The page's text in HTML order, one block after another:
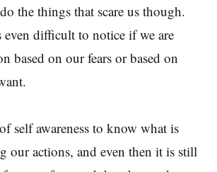
the things that scare us though.
even difficult to notice if we are
based on our fears or based on
self awareness to know what is
our actions, and even then it is still